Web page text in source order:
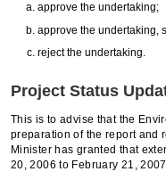
approve the undertaking;
approve the undertaking,
reject the undertaking.
Project Status
This is to advise that the
preparation of the report and
Minister has granted that
20, 2006 to February 21,